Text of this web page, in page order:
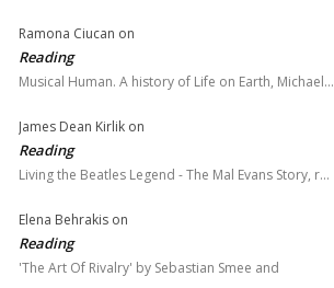
Ramona Ciucan on
Reading
Musical Human. A history of Life on Earth, Michael…
James Dean Kirlik on
Reading
Living the Beatles Legend - The Mal Evans Story, r…
Elena Behrakis on
Reading
'The Art Of Rivalry' by Sebastian Smee and